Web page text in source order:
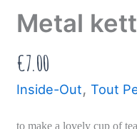
Metal
€7.00
Inside-Out, Tout
to make a lovely cup of